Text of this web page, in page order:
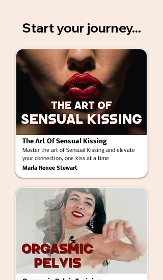
Start your journey...
The Art Of Sensual Kissing
Master the art of Sensual Kissing and elevate
your connection, one kiss at a time
Marla Renee Stewart